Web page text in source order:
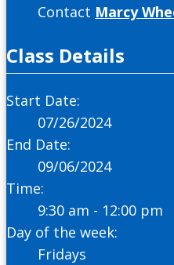
Contact Marcy
Class Details
Start Date:
07/26/2024
End Date:
09/06/2024
Time:
9:30 am - 12:00 pm
Day of the week:
Fridays